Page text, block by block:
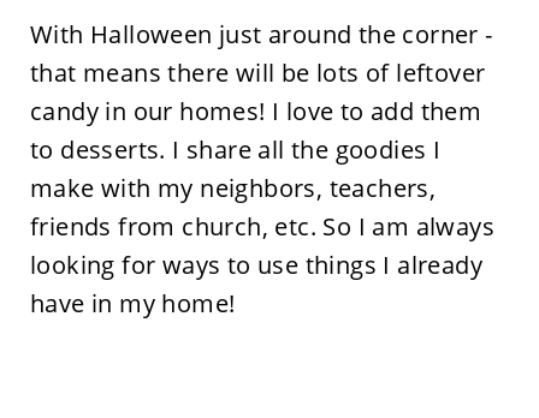
With Halloween just around the corner -
that means there will be lots of leftover
candy in our homes! I love to add them
to desserts. I share all the goodies I
make with my neighbors, teachers,
friends from church, etc. So I am always
looking for ways to use things I already
have in my home!